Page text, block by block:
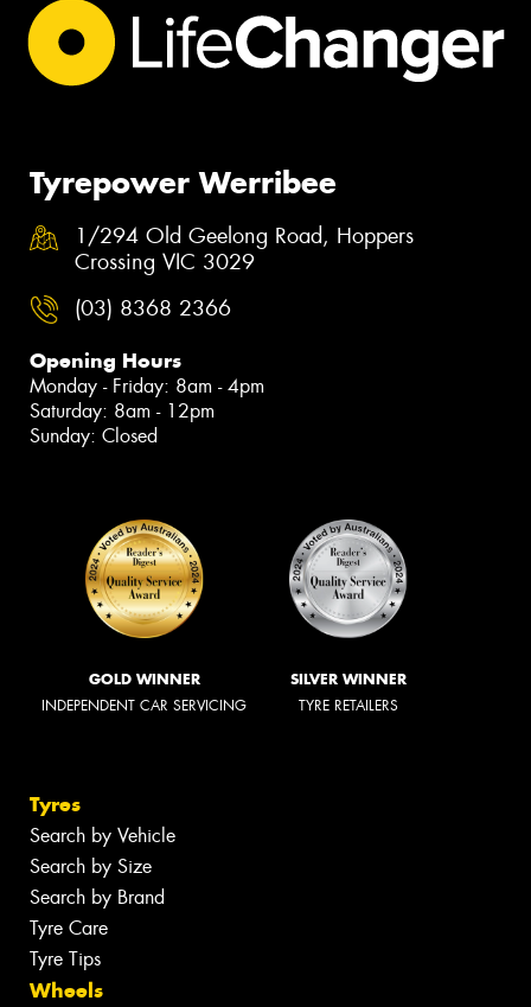
Tyrepower Werribee
1/294 Old Geelong Road, Hoppers
Crossing VIC 3029
(03) 8368 2366
Opening Hours
Monday - Friday: 8am - 4pm
Saturday: 8am - 12pm
Sunday: Closed
GOLD WINNER
INDEPENDENT CAR SERVICING
SILVER WINNER
TYRE RETAILERS
Tyres
Search by Vehicle
Search by Size
Search by Brand
Tyre Care
Tyre Tips
Wheels